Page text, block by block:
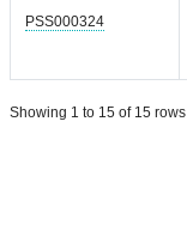
PSS000324
Showing 1 to 15 of 15 rows